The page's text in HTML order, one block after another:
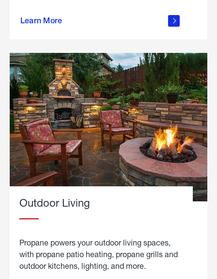
Learn More
propane
in the
Outdoor Living
Propane powers your outdoor living spaces,
with propane patio heating, propane grills and
outdoor kitchens, lighting, and more.